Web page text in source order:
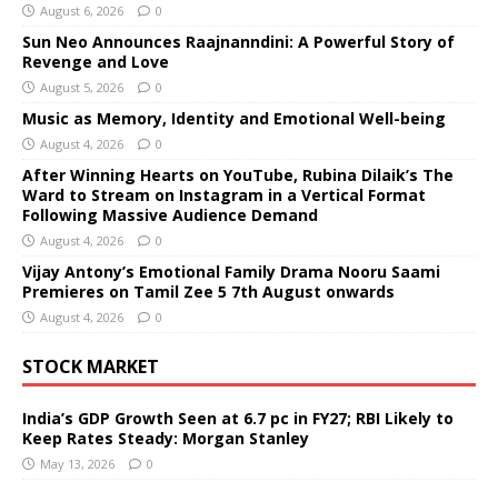
August 6, 2026 0
Sun Neo Announces Raajnanndini: A Powerful Story of
Revenge and Love
August 5, 2026 0
Music as Memory, Identity and Emotional Well-being
August 4, 2026 0
After Winning Hearts on YouTube, Rubina Dilaik’s The
Ward to Stream on Instagram in a Vertical Format
Following Massive Audience Demand
August 4, 2026 0
Vijay Antony’s Emotional Family Drama Nooru Saami
Premieres on Tamil Zee 5 7th August onwards
August 4, 2026 0
STOCK MARKET
India’s GDP Growth Seen at 6.7 pc in FY27; RBI Likely to
Keep Rates Steady: Morgan Stanley
May 13, 2026 0